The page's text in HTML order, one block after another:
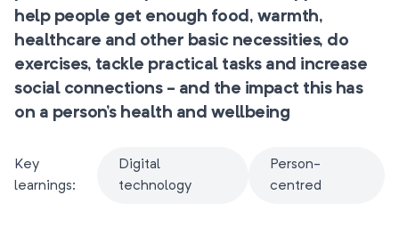
help people get enough food, warmth,
healthcare and other basic necessities, do
exercises, tackle practical tasks and increase
social connections - and the impact this has
on a person’s health and wellbeing
Key
learnings:
Digital
technology
Person-
centred